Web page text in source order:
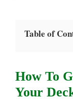
Table of
How To
Your